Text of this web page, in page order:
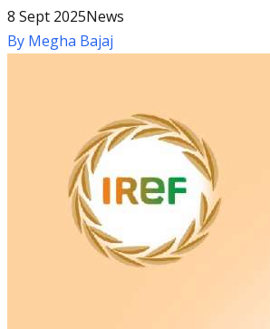
8 Sept 2025News
By Megha Bajaj